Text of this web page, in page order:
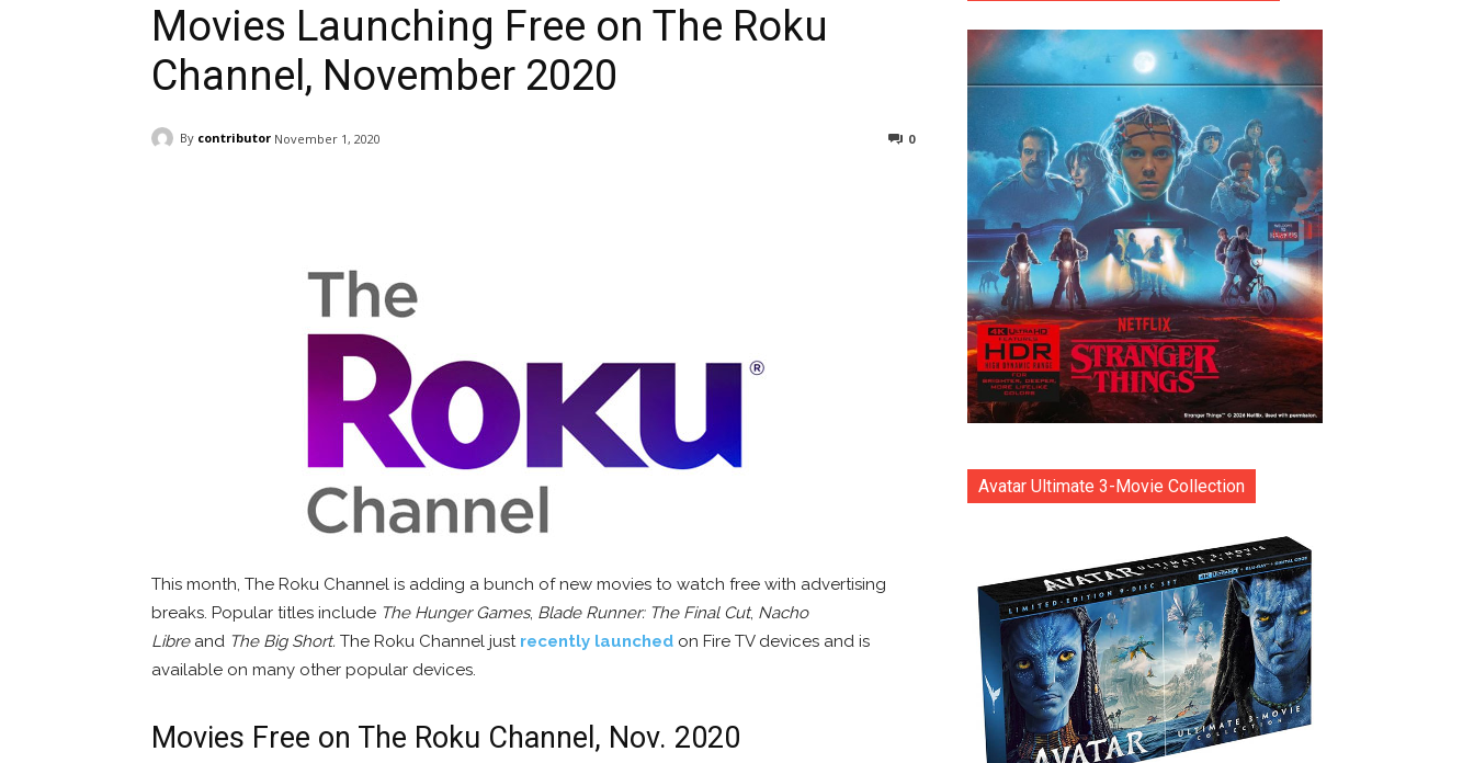
Movies Launching Free on The Roku
Channel, November 2020
By contributor November 1, 2020 0
This month, The Roku Channel is adding a bunch of new movies to watch free with advertising
breaks. Popular titles include The Hunger Games, Blade Runner: The Final Cut, Nacho
Libreand The Big Short. The Roku Channel just recently launched on Fire TV devices and is
available on many other popular devices.
Movies Free on The Roku Channel, Nov. 2020
Avatar Ultimate 3-Movie Collection